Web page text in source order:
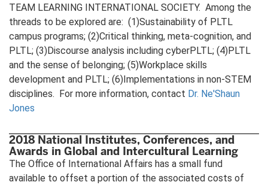
TEAM LEARNING INTERNATIONAL SOCIETY. Among the
threads to be explored are: (1)Sustainability of PLTL
campus programs; (2)Critical thinking, meta-cognition, and
PLTL; (3)Discourse analysis including cyberPLTL; (4)PLTL
and the sense of belonging; (5)Workplace skills
development and PLTL; (6)Implementations in non-STEM
disciplines. For more information, contact Dr. Ne'Shaun
Jones
2018 National Institutes, Conferences, and
Awards in Global and Intercultural Learning
The Office of International Affairs has a small fund
available to offset a portion of the associated costs of